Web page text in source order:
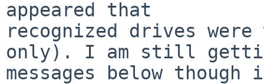
appeared that
recognized drives were
only). I am still
messages below though